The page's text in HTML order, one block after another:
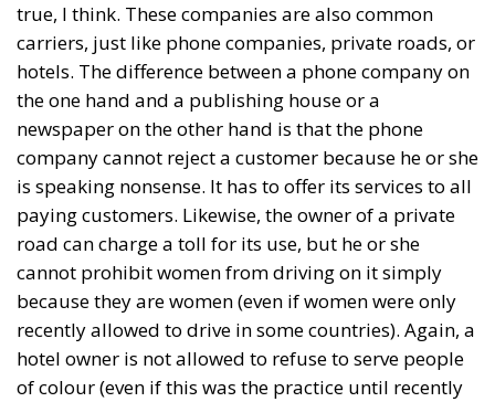
true, I think. These companies are also common
carriers, just like phone companies, private roads, or
hotels. The difference between a phone company on
the one hand and a publishing house or a
newspaper on the other hand is that the phone
company cannot reject a customer because he or she
is speaking nonsense. It has to offer its services to all
paying customers. Likewise, the owner of a private
road can charge a toll for its use, but he or she
cannot prohibit women from driving on it simply
because they are women (even if women were only
recently allowed to drive in some countries). Again, a
hotel owner is not allowed to refuse to serve people
of colour (even if this was the practice until recently